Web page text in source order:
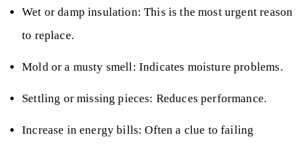
Wet or damp insulation: This is the most urgent reason
to replace.
Mold or a musty smell: Indicates moisture problems.
Settling or missing pieces: Reduces performance.
Increase in energy bills: Often a clue to failing